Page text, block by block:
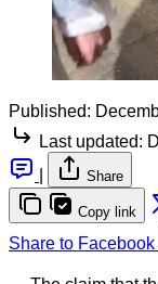
Published:
Last updated:
Share
Copy link
Share to Facebook